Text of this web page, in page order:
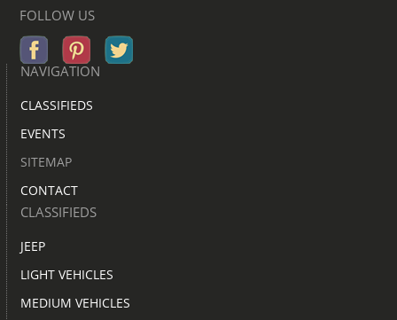
FOLLOW US
NAVIGATION
CLASSIFIEDS
EVENTS
SITEMAP
CONTACT
CLASSIFIEDS
JEEP
LIGHT VEHICLES
MEDIUM VEHICLES